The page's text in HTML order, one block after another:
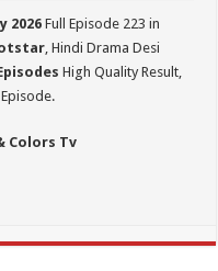
2026 Full Episode 223 in
, Hindi Drama Desi
High Quality Result,
Colors Tv